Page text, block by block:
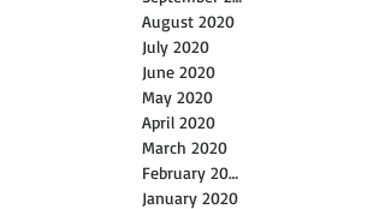
August 2020
July 2020
June 2020
May 2020
April 2020
March 2020
February 2020
January 2020